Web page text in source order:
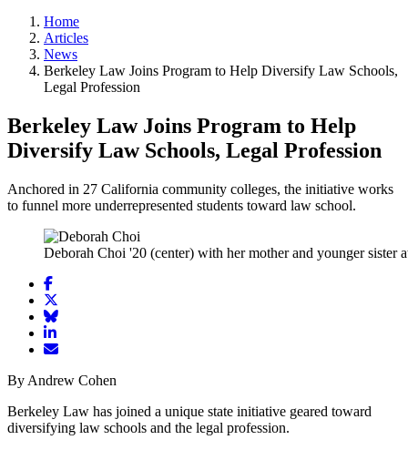
Home
Articles
News
Berkeley Law Joins Program to Help Diversify Law Schools,
Legal Profession
Berkeley Law Joins Program to Help
Diversify Law Schools, Legal Profession
Anchored in 27 California community colleges, the initiative works
to funnel more underrepresented students toward law school.
Deborah Choi '20 (center) with her mother and younger sister
Share
article
on
Facebook
article
Twitter
Share
on
Share
article
LinkedIn
Email
By Andrew Cohen
Berkeley Law has joined a unique state initiative geared toward
diversifying law schools and the legal profession.